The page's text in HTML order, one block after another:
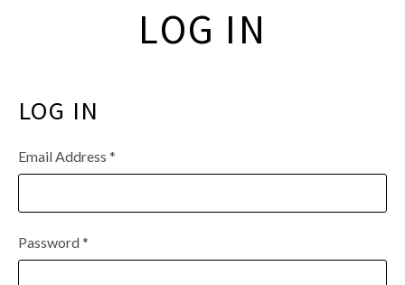
LOG IN
LOG IN
Email Address *
Password*